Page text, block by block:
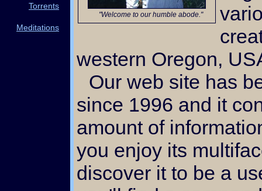
"Welcome to our humble abode."
western Oregon,
Our web site has been under development
since 1996 and it
amount of
you enjoy its
discover it to be a
Torrents
Meditations